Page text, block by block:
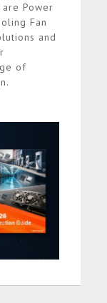
Power
Fan
and
of